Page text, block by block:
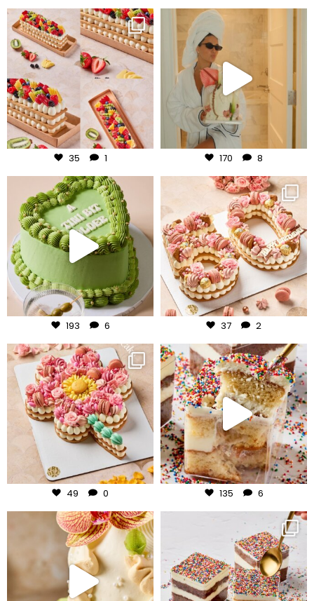
frudeco
Aug 5
35 1
frudeco
Aug 3
170 8
frudeco
Jul 31
193 6
frudeco
Jul 30
37 2
frudeco
Jul 29
49 0
frudeco
Jul 27
135 6
frudeco frudeco